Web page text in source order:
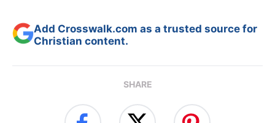
Add Crosswalk.com as a trusted source for
Christian content.
SHARE